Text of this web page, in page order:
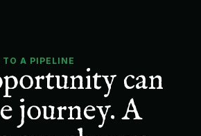
TO A PIPELINE
can
journey. A